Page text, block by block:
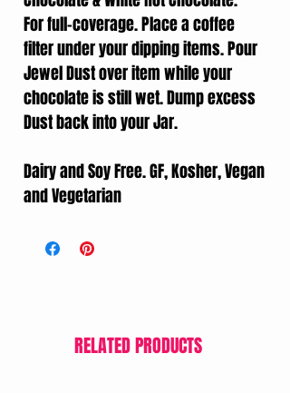
For full-coverage. Place a coffee
filter under your dipping items. Pour
Jewel Dust over item while your
chocolate is still wet. Dump excess
Dust back into your Jar.
Dairy and Soy Free. GF, Kosher, Vegan
and Vegetarian
RELATED PRODUCTS